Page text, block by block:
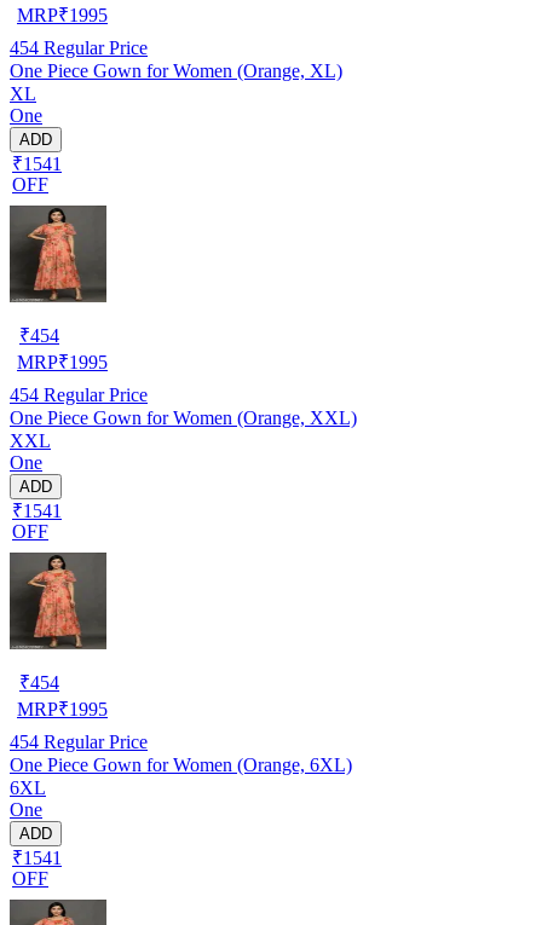
MRP₹1995
454 Regular Price
One Piece Gown for Women (Orange, XL)
XL
One
ADD
₹1541
OFF
₹454
MRP₹1995
454 Regular Price
One Piece Gown for Women (Orange, XXL)
XXL
One
ADD
₹1541
OFF
₹454
MRP₹1995
454 Regular Price
One Piece Gown for Women (Orange, 6XL)
6XL
One
ADD
₹1541
OFF